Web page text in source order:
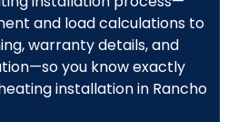
and load calculations to
warranty details, and
you know exactly
installation in Rancho